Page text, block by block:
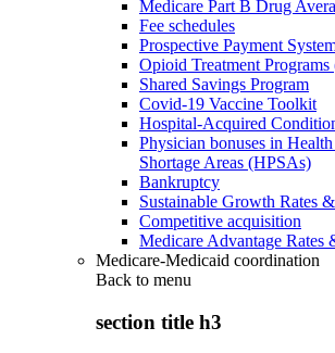
Medicare Part B Drug
Fee schedules
Prospective Payment
Opioid Treatment
Shared Savings Program
Covid-19 Vaccine Toolkit
Hospital-Acquired
Physician bonuses in
Shortage Areas (HPSAs)
Bankruptcy
Sustainable Growth Rates
Competitive acquisition
Medicare Advantage Rates
Medicare-Medicaid coordination
Back to menu
section title h3